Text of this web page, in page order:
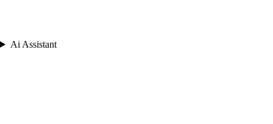
Ai Assistant